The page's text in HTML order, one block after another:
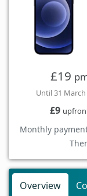
£19
Until 31 March
£9
Monthly
Overview